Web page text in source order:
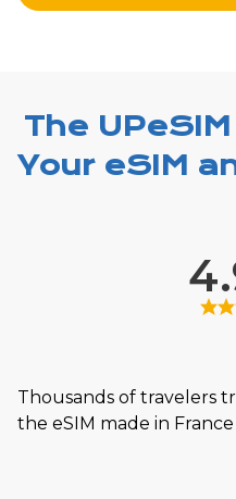
The
Your eSIM
Thousands of travelers
the eSIM made in France